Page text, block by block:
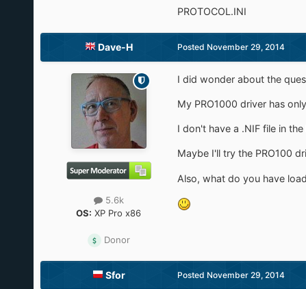
PROTOCOL.INI
Dave-H
5.6k
OS: XP Pro x86
Donor
Posted November 29, 2014
I did wonder about the
My PRO1000 driver has
I don't have a .NIF file in
Maybe I'll try the PRO100
Also, what do you have
Sfor Posted November 29, 2014